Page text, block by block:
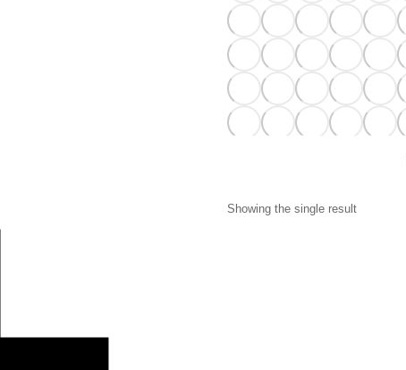
Showing the single result